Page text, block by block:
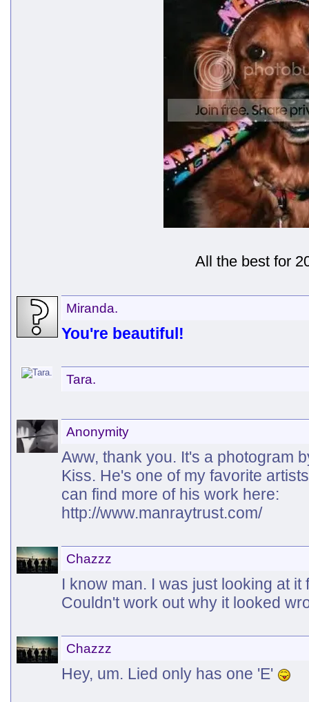
All the best for
Miranda.
You're beautiful!
Tara.
Anonymity
Aww, thank you. It's a photogram
Kiss. He's one of my favorite
can find more of his work here:
http://www.manraytrust.com/
Chazzz
I know man. I was just looking at it
Couldn't work out why it looked
Chazzz
Hey, um. Lied only has one 'E'